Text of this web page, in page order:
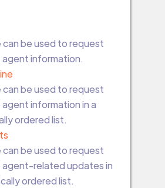
can be used to request
information.
can be used to request
information in a
ordered list.
can be used to request
agent-related updates in
ordered list.